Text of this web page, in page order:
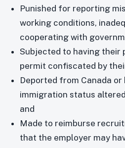
Punished for reporting
working conditions,
cooperating with
Subjected to having their
permit confiscated by
Deported from Canada or
immigration status
and
Made to reimburse
that the employer may